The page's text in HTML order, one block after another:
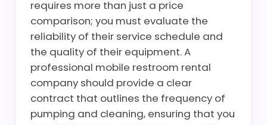
requires more than just a price
comparison; you must evaluate the
reliability of their service schedule and
the quality of their equipment. A
professional mobile restroom rental
company should provide a clear
contract that outlines the frequency of
pumping and cleaning, ensuring that you